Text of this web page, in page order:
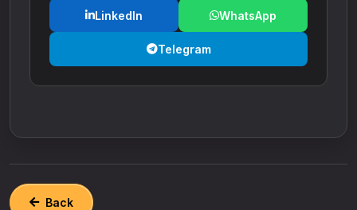
LinkedIn WhatsApp
Telegram
Back